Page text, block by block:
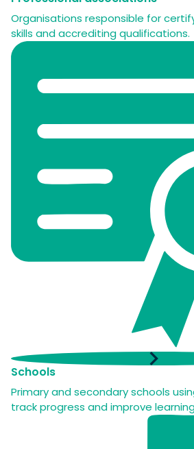
Organisations responsible for
skills and accrediting qualifications.
Schools
Primary and secondary schools
track progress and improve